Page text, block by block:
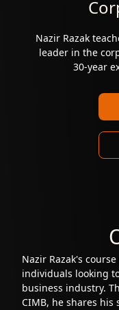
Nazir Razak
leader in the
30-year
Nazir Razak's
individuals looking
business industry.
CIMB, he shares